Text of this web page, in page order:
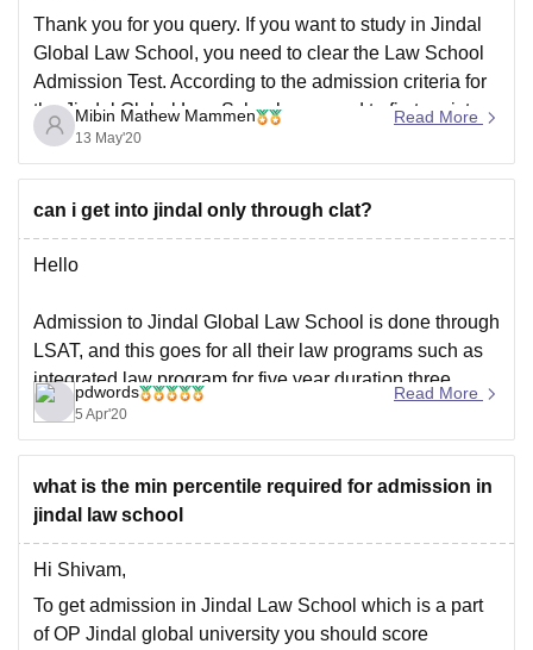
Thank you for you query. If you want to study in Jindal
Global Law School, you need to clear the Law School
Admission Test. According to the admission criteria for
the Jindal Global Law School you need to first register
to write the Law School Admission Test and
Mibin Mathew Mammen
13 May'20
Read More
can i get into jindal only through clat?
Hello
Admission to Jindal Global Law School is done through
LSAT, and this goes for all their law programs such as
integrated law program for five year duration,three
years LLB program or one year LLM program, in case
you're interested register at http://jgls.edu.in/jgls-
pdwords
5 Apr'20
Read More
what is the min percentile required for admission in
jindal law school
Hi Shivam,
To get admission in Jindal Law School which is a part
of OP Jindal global university you should score